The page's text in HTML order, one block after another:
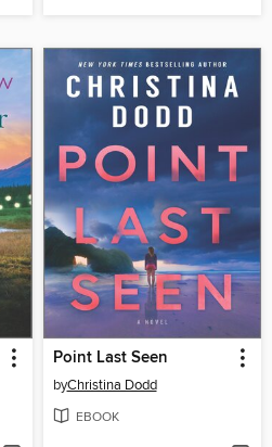
Point Last Seen
byChristina Dodd
EBOOK